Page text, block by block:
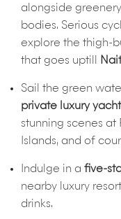
alongside
bodies. Serious
explore the thigh-
that goes uptill
Sail the green
private luxury yacht
stunning scenes at
Islands, and of
Indulge in a five-
nearby luxury
drinks.